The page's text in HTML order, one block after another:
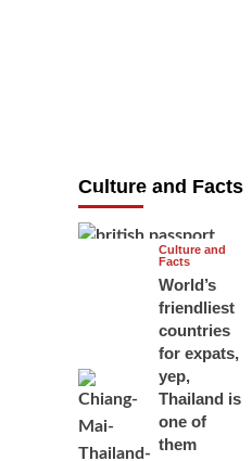
Culture and Facts
June 17, 2026
Culture and
Facts
World’s
friendliest
countries
for expats,
yep,
Thailand is
one of
them